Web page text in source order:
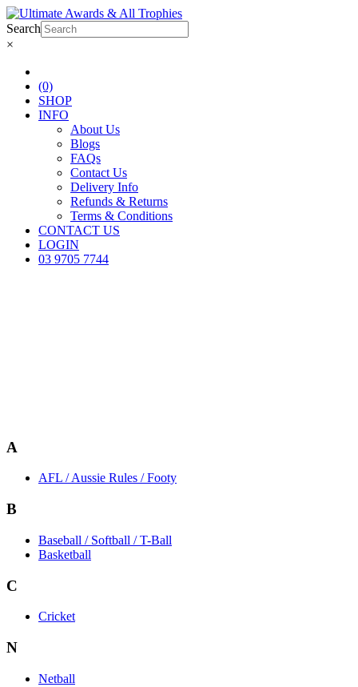
Search
×
(0)
SHOP
INFO
About Us
Blogs
FAQs
Contact Us
Delivery Info
Refunds & Returns
Terms & Conditions
CONTACT US
LOGIN
03 9705 7744
A
AFL / Aussie Rules / Footy
B
Baseball / Softball / T-Ball
Basketball
C
Cricket
N
Netball